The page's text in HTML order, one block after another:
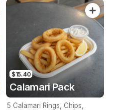
$15.40
Calamari Pack
5 Calamari Rings, Chips,